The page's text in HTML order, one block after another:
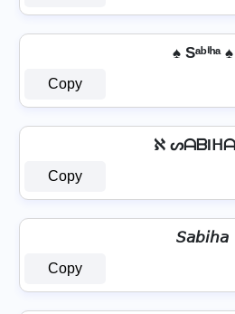
♠ Sᵃᵇⁱʰᵃ ♠
Copy
ℵ
Copy
𝘚𝘢𝘣𝘪𝘩𝘢
Copy